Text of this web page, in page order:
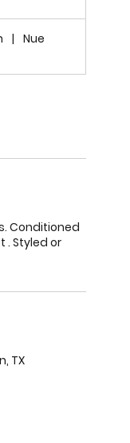
|
Nue
Conditioned
. Styled or
TX